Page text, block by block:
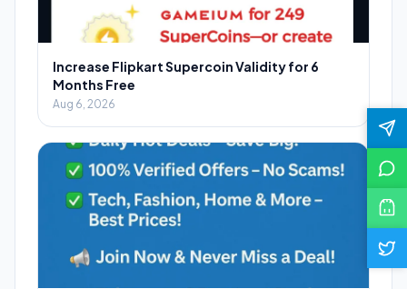
Increase Flipkart Supercoin Validity for 6
Months Free
Aug 6, 2026